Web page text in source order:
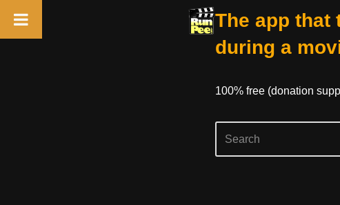
The app that
during a
100% free (donation